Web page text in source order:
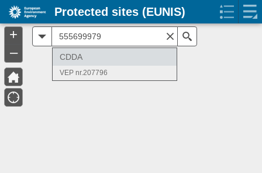
CDDA
VEP nr.207796
+
–
Protected sites (EUNIS)